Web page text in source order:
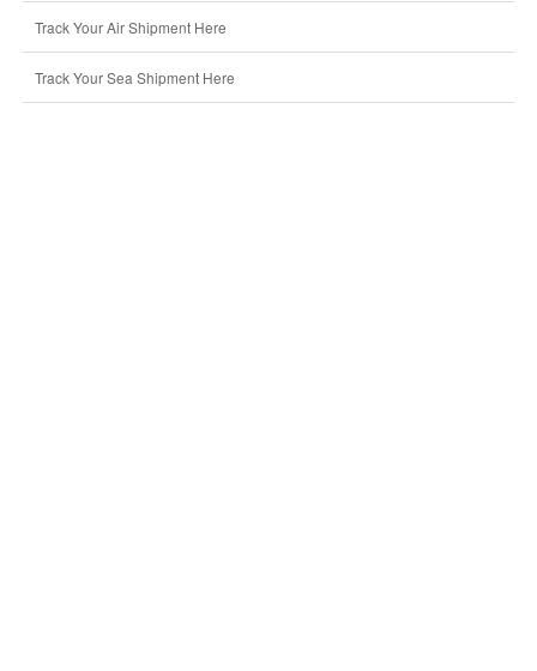
Track Your Air Shipment Here
Track Your Sea Shipment Here